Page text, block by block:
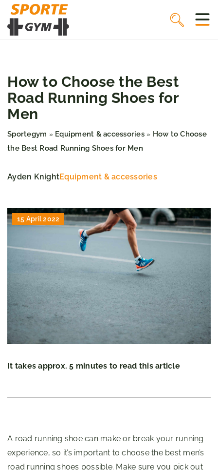
How to Choose the Best
Road Running Shoes for
Men
Sportegym » Equipment & accessories» How to Choose
the Best Road Running Shoes for Men
Ayden KnightEquipment & accessories
15 April 2022
It takes approx. 5 minutes to read this article
A road running shoe can make or break your running
experience, so it’s important to choose the best men’s
road running shoes possible. Make sure you pick out